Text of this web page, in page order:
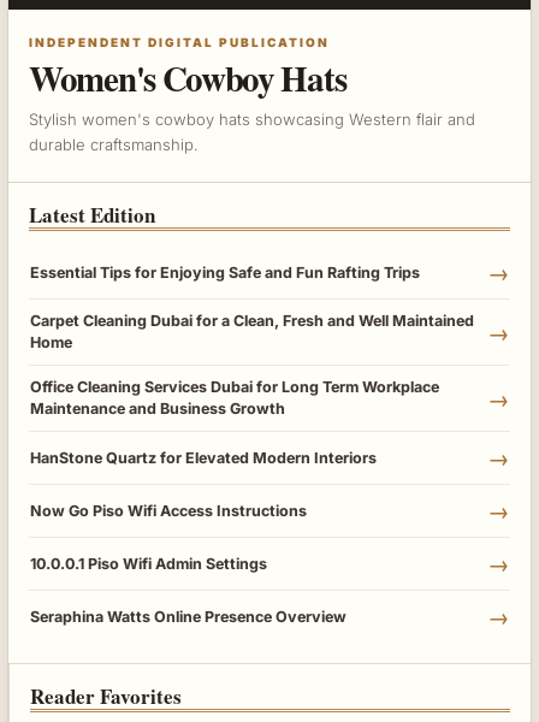
INDEPENDENT DIGITAL PUBLICATION
Women's Cowboy Hats
Stylish women's cowboy hats showcasing Western flair and
durable craftsmanship.
Latest Edition
Essential Tips for Enjoying Safe and Fun Rafting Trips →
Carpet Cleaning Dubai for a Clean, Fresh and Well Maintained
Home
→
Office Cleaning Services Dubai for Long Term Workplace
Maintenance and Business Growth
→
HanStone Quartz for Elevated Modern Interiors →
Now Go Piso Wifi Access Instructions →
10.0.0.1 Piso Wifi Admin Settings →
Seraphina Watts Online Presence Overview →
Reader Favorites